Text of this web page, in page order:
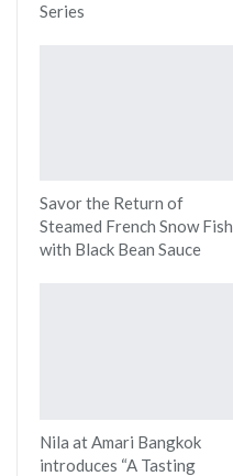
Series
Savor the Return of
Steamed French Snow Fish
with Black Bean Sauce
Nila at Amari Bangkok
introduces “A Tasting